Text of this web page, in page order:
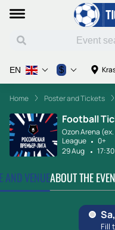
EN $
Home Poster and Tickets
Football
Ozon Arena
League
0+
29 Aug
17:30
AND VENUEABOUT THE